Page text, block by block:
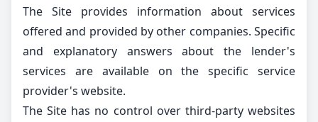
The Site provides information about services
offered and provided by other companies. Specific
and explanatory answers about the lender's
services are available on the specific service
provider's website.
The Site has no control over third-party websites